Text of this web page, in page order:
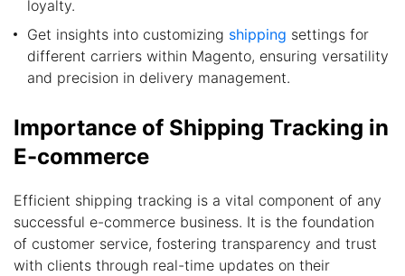
loyalty.
Get insights into customizing shipping settings for
different carriers within Magento, ensuring versatility
and precision in delivery management.
Importance of Shipping Tracking in
E-commerce
Efficient shipping tracking is a vital component of any
successful e-commerce business. It is the foundation
of customer service, fostering transparency and trust
with clients through real-time updates on their